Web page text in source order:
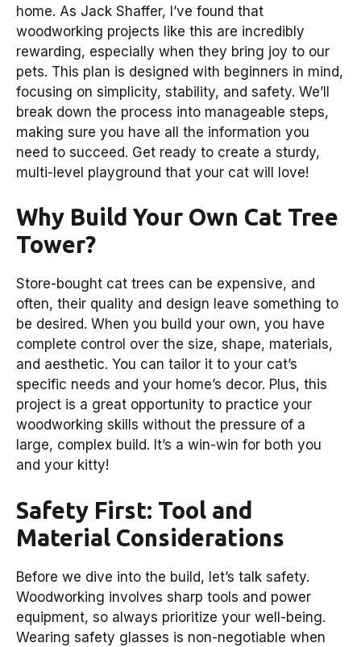
home. As Jack Shaffer, I’ve found that
woodworking projects like this are incredibly
rewarding, especially when they bring joy to our
pets. This plan is designed with beginners in mind,
focusing on simplicity, stability, and safety. We’ll
break down the process into manageable steps,
making sure you have all the information you
need to succeed. Get ready to create a sturdy,
multi-level playground that your cat will love!
Why Build Your Own Cat Tree
Tower?
Store-bought cat trees can be expensive, and
often, their quality and design leave something to
be desired. When you build your own, you have
complete control over the size, shape, materials,
and aesthetic. You can tailor it to your cat’s
specific needs and your home’s decor. Plus, this
project is a great opportunity to practice your
woodworking skills without the pressure of a
large, complex build. It’s a win-win for both you
and your kitty!
Safety First: Tool and
Material Considerations
Before we dive into the build, let’s talk safety.
Woodworking involves sharp tools and power
equipment, so always prioritize your well-being.
Wearing safety glasses is non-negotiable when